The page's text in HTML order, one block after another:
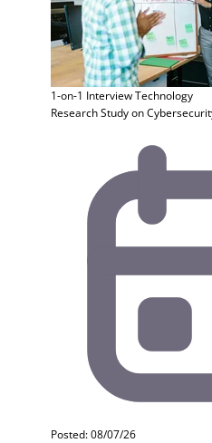
1-on-1 InterviewTechnology
Research Study on
Posted: 08/07/26